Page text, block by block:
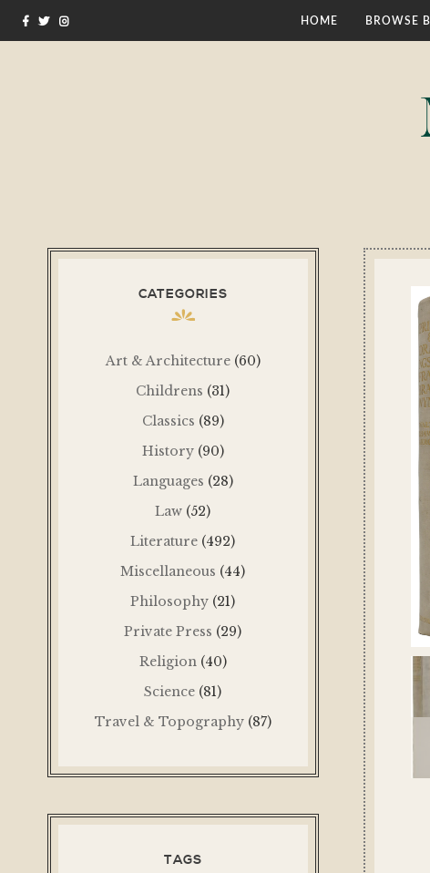
HOME BROWSE
CATEGORIES
Art & Architecture (60)
Childrens (31)
Classics (89)
History (90)
Languages (28)
Law (52)
Literature (492)
Miscellaneous (44)
Philosophy (21)
Private Press (29)
Religion (40)
Science (81)
Travel & Topography (87)
TAGS